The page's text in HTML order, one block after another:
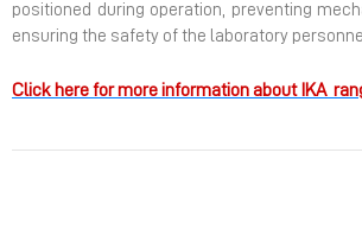
positioned during operation, preventing
ensuring the safety of the laboratory
Click here for more information about IKA